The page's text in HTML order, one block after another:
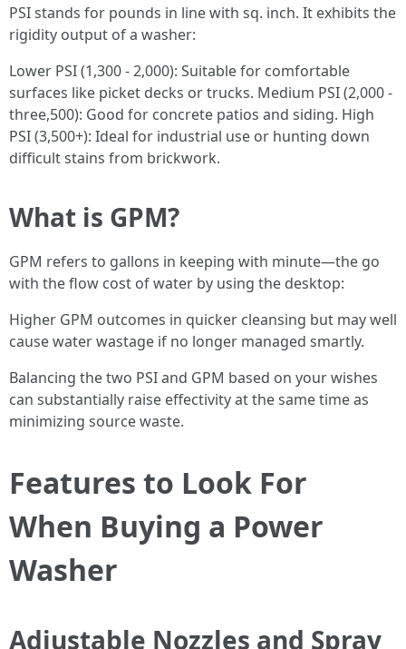
PSI stands for pounds in line with sq. inch. It exhibits the
rigidity output of a washer:
Lower PSI (1,300 - 2,000): Suitable for comfortable
surfaces like picket decks or trucks. Medium PSI (2,000 -
three,500): Good for concrete patios and siding. High
PSI (3,500+): Ideal for industrial use or hunting down
difficult stains from brickwork.
What is GPM?
GPM refers to gallons in keeping with minute—the go
with the flow cost of water by using the desktop:
Higher GPM outcomes in quicker cleansing but may well
cause water wastage if no longer managed smartly.
Balancing the two PSI and GPM based on your wishes
can substantially raise effectivity at the same time as
minimizing source waste.
Features to Look For
When Buying a Power
Washer
Adjustable Nozzles and Spray